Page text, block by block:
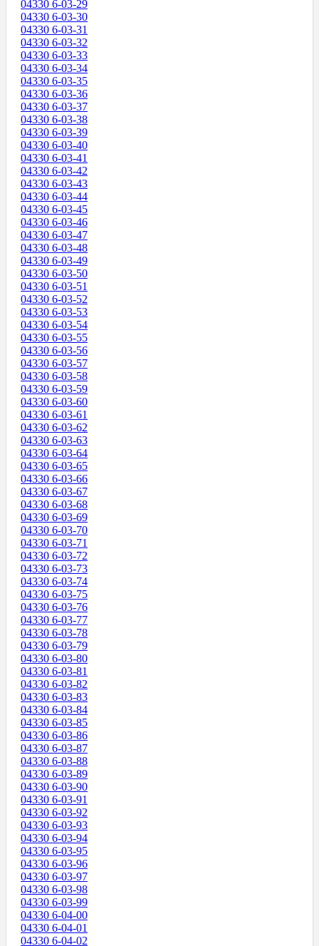
04330 6-03-29
04330 6-03-30
04330 6-03-31
04330 6-03-32
04330 6-03-33
04330 6-03-34
04330 6-03-35
04330 6-03-36
04330 6-03-37
04330 6-03-38
04330 6-03-39
04330 6-03-40
04330 6-03-41
04330 6-03-42
04330 6-03-43
04330 6-03-44
04330 6-03-45
04330 6-03-46
04330 6-03-47
04330 6-03-48
04330 6-03-49
04330 6-03-50
04330 6-03-51
04330 6-03-52
04330 6-03-53
04330 6-03-54
04330 6-03-55
04330 6-03-56
04330 6-03-57
04330 6-03-58
04330 6-03-59
04330 6-03-60
04330 6-03-61
04330 6-03-62
04330 6-03-63
04330 6-03-64
04330 6-03-65
04330 6-03-66
04330 6-03-67
04330 6-03-68
04330 6-03-69
04330 6-03-70
04330 6-03-71
04330 6-03-72
04330 6-03-73
04330 6-03-74
04330 6-03-75
04330 6-03-76
04330 6-03-77
04330 6-03-78
04330 6-03-79
04330 6-03-80
04330 6-03-81
04330 6-03-82
04330 6-03-83
04330 6-03-84
04330 6-03-85
04330 6-03-86
04330 6-03-87
04330 6-03-88
04330 6-03-89
04330 6-03-90
04330 6-03-91
04330 6-03-92
04330 6-03-93
04330 6-03-94
04330 6-03-95
04330 6-03-96
04330 6-03-97
04330 6-03-98
04330 6-03-99
04330 6-04-00
04330 6-04-01
04330 6-04-02